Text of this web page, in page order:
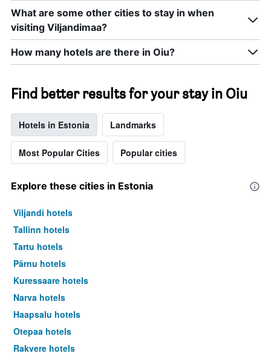
What are some other cities to stay in when
visiting Viljandimaa?
How many hotels are there in Oiu?
Find better results for your stay in Oiu
Hotels in Estonia Landmarks
Most Popular Cities Popular cities
Explore these cities in Estonia
Viljandi hotels
Tallinn hotels
Tartu hotels
Pärnu hotels
Kuressaare hotels
Narva hotels
Haapsalu hotels
Otepaa hotels
Rakvere hotels